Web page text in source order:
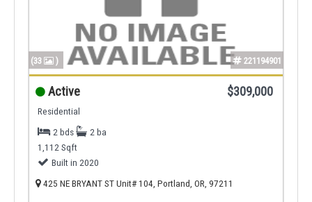
(33 ) 221194901
Active $309,000
Residential
2 bds
2 ba
1,112 Sqft
Built in 2020
425 NE BRYANT ST Unit# 104, Portland, OR, 97211